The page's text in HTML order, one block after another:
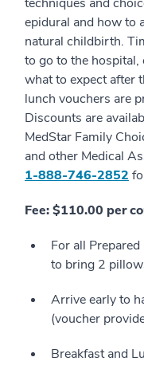
epidural and how to
natural childbirth.
to go to the hospital,
what to expect after
lunch vouchers are
Discounts are
MedStar Family
and other Medical
1-888-746-2852
Fee: $110.00 per
For all
to bring 2
Arrive early to
(voucher
Breakfast and